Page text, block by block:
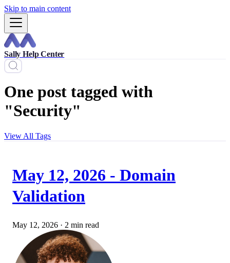
Skip to main content
Sally Help Center
One post tagged with
"Security"
View All Tags
May 12, 2026 - Domain
Validation
May 12, 2026 · 2 min read